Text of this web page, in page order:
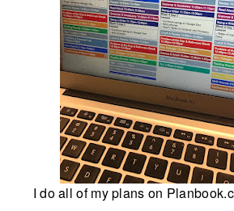
I do all of my plans on